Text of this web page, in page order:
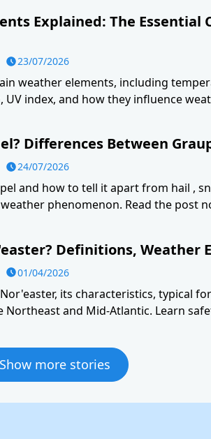
Explained: The Essential
23/07/2026
weather elements, including
index, and how they influence
Differences Between
24/07/2026
and how to tell it apart from hail ,
phenomenon. Read the post
Definitions, Weather
01/04/2026
its characteristics, typical
Northeast and Mid-Atlantic. Learn
Show more stories